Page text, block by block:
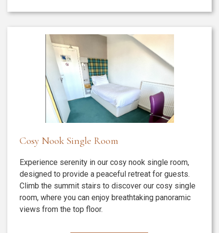
Cosy Nook Single Room
Experience serenity in our cosy nook single room,
designed to provide a peaceful retreat for guests.
Climb the summit stairs to discover our cosy single
room, where you can enjoy breathtaking panoramic
views from the top floor.